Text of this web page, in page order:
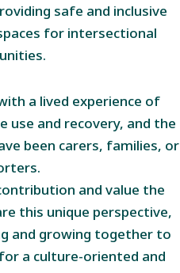
safe and inclusive
for intersectional
a lived experience of
use and recovery, and the
been carers, families, or
and value the
this unique perspective,
and growing together to
a culture-oriented and